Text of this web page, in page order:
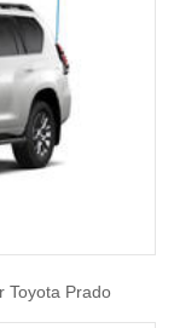
Toyota Prado